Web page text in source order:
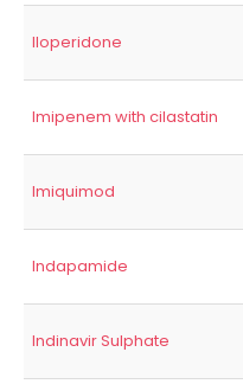
Iloperidone
Imipenem with cilastatin
Imiquimod
Indapamide
Indinavir Sulphate